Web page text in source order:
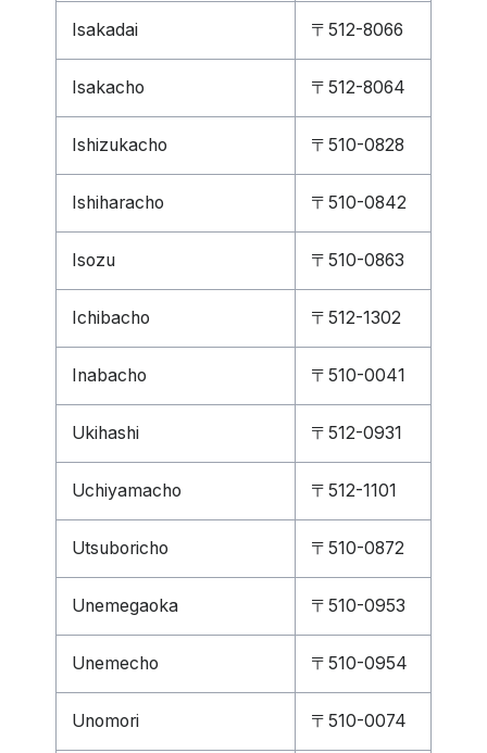
Isakadai 〒512-8066
Isakacho 〒512-8064
Ishizukacho 〒510-0828
Ishiharacho 〒510-0842
Isozu 〒510-0863
Ichibacho 〒512-1302
Inabacho 〒510-0041
Ukihashi 〒512-0931
Uchiyamacho 〒512-1101
Utsuboricho 〒510-0872
Unemegaoka 〒510-0953
Unemecho 〒510-0954
Unomori 〒510-0074